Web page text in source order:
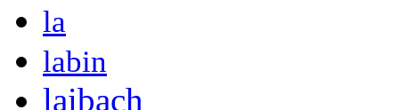
la
labin
laibach